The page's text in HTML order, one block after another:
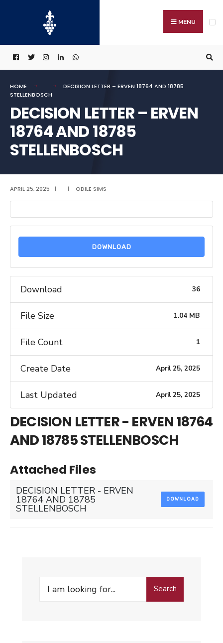
MENU
HOME
DECISION LETTER – ERVEN 18764 AND 18785
STELLENBOSCH
DECISION LETTER – ERVEN
18764 AND 18785
STELLENBOSCH
APRIL 25, 2025 | | ODILE SIMS
DOWNLOAD
Download 36
File Size 1.04 MB
File Count 1
Create Date April 25, 2025
Last Updated April 25, 2025
DECISION LETTER - ERVEN 18764
AND 18785 STELLENBOSCH
Attached Files
DECISION LETTER - ERVEN
18764 AND 18785
STELLENBOSCH
DOWNLOAD
Search
Search